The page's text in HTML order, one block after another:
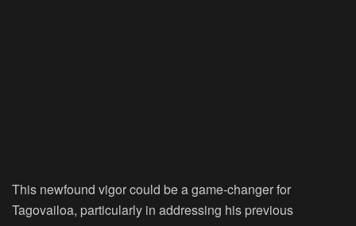
This newfound vigor could be a game-changer for
Tagovailoa, particularly in addressing his previous